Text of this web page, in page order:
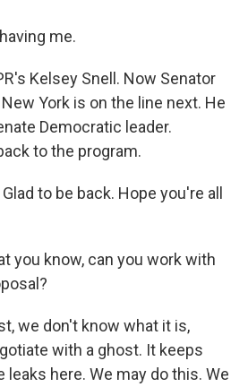
me.
Kelsey Snell. Now Senator
York is on the line next. He
Democratic leader.
to the program.
to be back. Hope you're all
you know, can you work with
we don't know what it is,
with a ghost. It keeps
leaks here. We may do this. We